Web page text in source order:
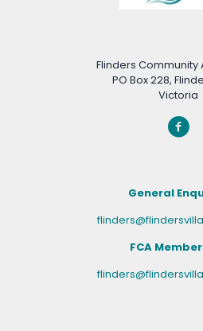
Flinders Community
PO Box 228,
Victoria
General
FCA